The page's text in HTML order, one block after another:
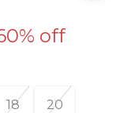
off
18 20